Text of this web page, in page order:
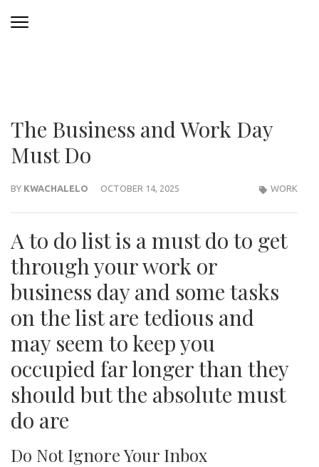
The Business and Work Day
Must Do
BY KWACHALELO OCTOBER 14, 2025 WORK
A to do list is a must do to get
through your work or
business day and some tasks
on the list are tedious and
may seem to keep you
occupied far longer than they
should but the absolute must
do are
Do Not Ignore Your Inbox